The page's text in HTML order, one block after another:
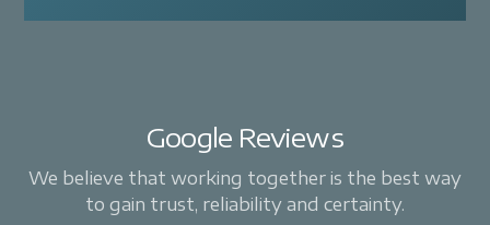
Google Reviews
We believe that working together is the best way
to gain trust, reliability and certainty.